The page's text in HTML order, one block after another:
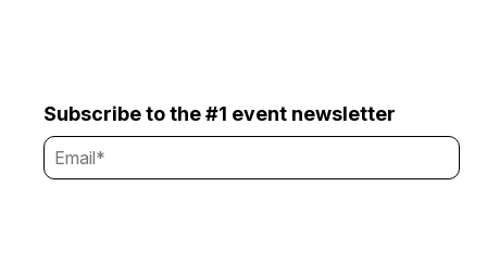
Subscribe to the #1 event newsletter